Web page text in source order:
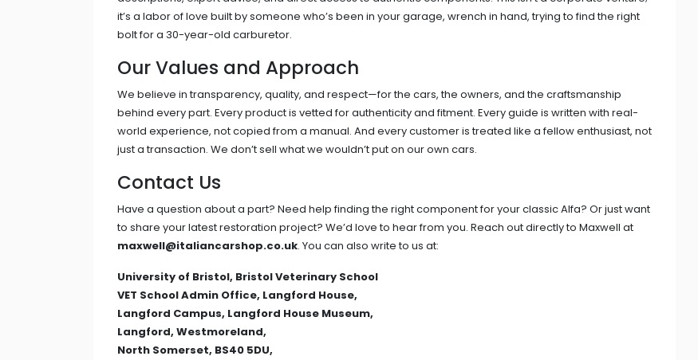
it’s a labor of love built by someone who’s been in your garage, wrench in hand, trying to find the right
bolt for a 30-year-old carburetor.
Our Values and Approach
We believe in transparency, quality, and respect—for the cars, the owners, and the craftsmanship
behind every part. Every product is vetted for authenticity and fitment. Every guide is written with real-
world experience, not copied from a manual. And every customer is treated like a fellow enthusiast, not
just a transaction. We don’t sell what we wouldn’t put on our own cars.
Contact Us
Have a question about a part? Need help finding the right component for your classic Alfa? Or just want
to share your latest restoration project? We’d love to hear from you. Reach out directly to Maxwell at
maxwell@italiancarshop.co.uk. You can also write to us at:
University of Bristol, Bristol Veterinary School
VET School Admin Office, Langford House,
Langford Campus, Langford House Museum,
Langford, Westmoreland,
North Somerset, BS40 5DU,